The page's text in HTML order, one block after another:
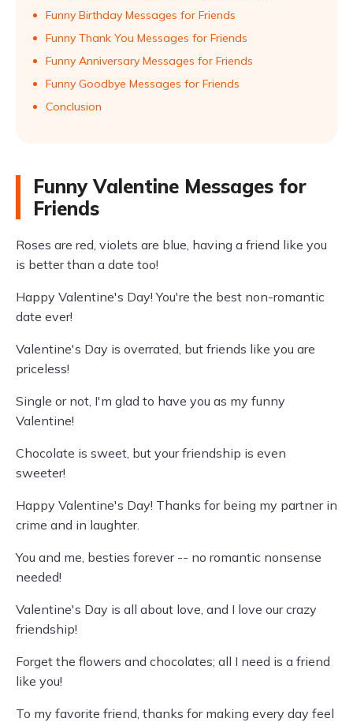
Funny Birthday Messages for Friends
Funny Thank You Messages for Friends
Funny Anniversary Messages for Friends
Funny Goodbye Messages for Friends
Conclusion
Funny Valentine Messages for
Friends
Roses are red, violets are blue, having a friend like you
is better than a date too!
Happy Valentine's Day! You're the best non-romantic
date ever!
Valentine's Day is overrated, but friends like you are
priceless!
Single or not, I'm glad to have you as my funny
Valentine!
Chocolate is sweet, but your friendship is even
sweeter!
Happy Valentine's Day! Thanks for being my partner in
crime and in laughter.
You and me, besties forever -- no romantic nonsense
needed!
Valentine's Day is all about love, and I love our crazy
friendship!
Forget the flowers and chocolates; all I need is a friend
like you!
To my favorite friend, thanks for making every day feel